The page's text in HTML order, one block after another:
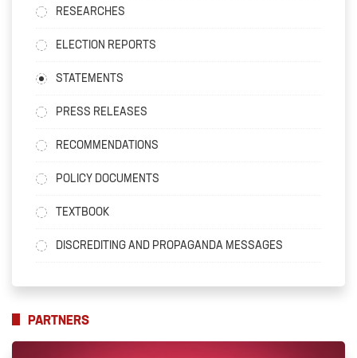
RESEARCHES
ELECTION REPORTS
STATEMENTS
PRESS RELEASES
RECOMMENDATIONS
POLICY DOCUMENTS
TEXTBOOK
DISCREDITING AND PROPAGANDA MESSAGES
PARTNERS